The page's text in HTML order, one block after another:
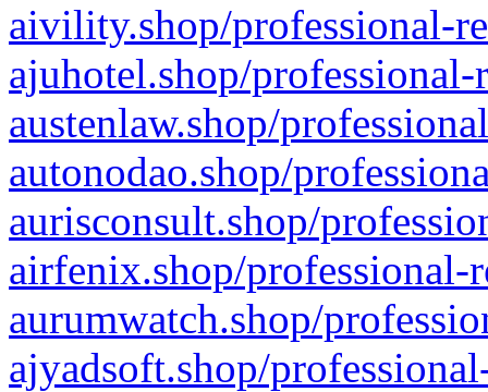
aivility.shop/professional-
ajuhotel.shop/
austenlaw.shop/
autonodao.shop/
aurisconsult.shop/
airfenix.shop/professional-
aurumwatch.shop/
ajyadsoft.shop/